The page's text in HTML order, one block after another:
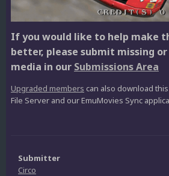
If you would like to help make
better, please submit missing
media in our Submissions Area
Upgraded members can also download
File Server and our EmuMovies Sync
Submitter
Circo